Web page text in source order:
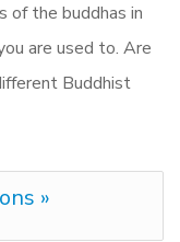
of the buddhas in
are used to. Are
Buddhist
»